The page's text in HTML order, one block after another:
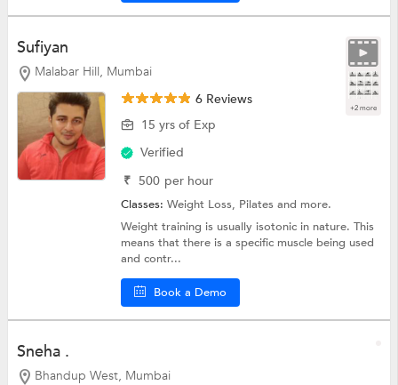
Sufiyan
Malabar Hill, Mumbai
+2 more
6 Reviews
15 yrs of Exp
Verified
₹ 500 per hour
Classes:Weight Loss, Pilatesand more.
Weight training is usually isotonic in nature. This
means that there is a specific muscle being used
and contr...
Book a Demo
Sneha .
Bhandup West, Mumbai